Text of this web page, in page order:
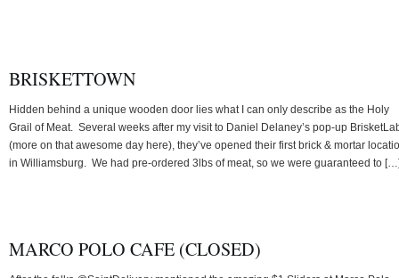
BRISKETTOWN
Hidden behind a unique wooden door lies what I can only describe as the Holy
Grail of Meat. Several weeks after my visit to Daniel Delaney’s pop-up
(more on that awesome day here), they’ve opened their first brick & mortar
in Williamsburg. We had pre-ordered 3lbs of meat, so we were guaranteed to
MARCO POLO CAFE (CLOSED)